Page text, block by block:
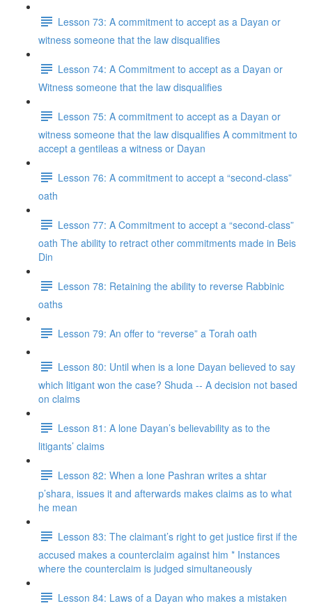
Lesson 73: A commitment to accept as a Dayan or
witness someone that the law disqualifies
Lesson 74: A Commitment to accept as a Dayan or
Witness someone that the law disqualifies
Lesson 75: A commitment to accept as a Dayan or
witness someone that the law disqualifies A commitment to
accept a gentileas a witness or Dayan
Lesson 76: A commitment to accept a “second-class”
oath
Lesson 77: A Commitment to accept a “second-class”
oath The ability to retract other commitments made in Beis
Din
Lesson 78: Retaining the ability to reverse Rabbinic
oaths
Lesson 79: An offer to “reverse” a Torah oath
Lesson 80: Until when is a lone Dayan believed to say
which litigant won the case? Shuda -- A decision not based
on claims
Lesson 81: A lone Dayan’s believability as to the
litigants’ claims
Lesson 82: When a lone Pashran writes a shtar
p’shara, issues it and afterwards makes claims as to what
he mean
Lesson 83: The claimant’s right to get justice first if the
accused makes a counterclaim against him * Instances
where the counterclaim is judged simultaneously
Lesson 84: Laws of a Dayan who makes a mistaken